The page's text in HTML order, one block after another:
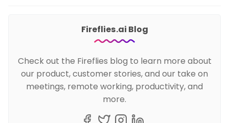
Fireflies.ai Blog
Check out the Fireflies blog to learn more about
our product, customer stories, and our take on
meetings, remote working, productivity, and
more.